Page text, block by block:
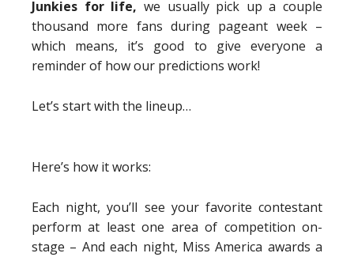
Junkies for life, we usually pick up a couple
thousand more fans during pageant week –
which means, it’s good to give everyone a
reminder of how our predictions work!
Let’s start with the lineup…
Here’s how it works:
Each night, you’ll see your favorite contestant
perform at least one area of competition on-
stage – And each night, Miss America awards a